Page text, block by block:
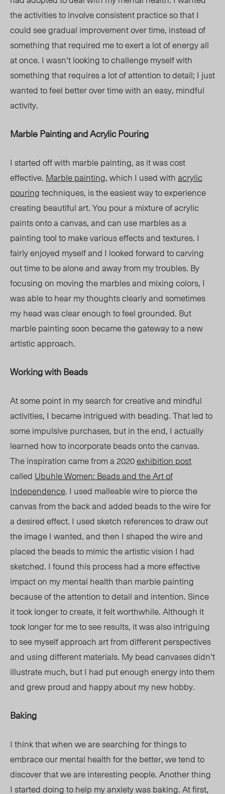
the activities to involve consistent practice so that I
could see gradual improvement over time, instead of
something that required me to exert a lot of energy all
at once. I wasn’t looking to challenge myself with
something that requires a lot of attention to detail; I just
wanted to feel better over time with an easy, mindful
activity.
Marble Painting and Acrylic Pouring
I started off with marble painting, as it was cost
effective. Marble painting, which I used withacrylic
pouringtechniques, is the easiest way to experience
creating beautiful art. You pour a mixture of acrylic
paints onto a canvas, and can use marbles as a
painting tool to make various effects and textures. I
fairly enjoyed myself and I looked forward to carving
out time to be alone and away from my troubles. By
focusing on moving the marbles and mixing colors, I
was able to hear my thoughts clearly and sometimes
my head was clear enough to feel grounded. But
marble painting soon became the gateway to a new
artistic approach.
Working with Beads
At some point in my search for creative and mindful
activities, I became intrigued with beading. That led to
some impulsive purchases, but in the end, I actually
learned how to incorporate beads onto the canvas.
The inspiration came from a 2020exhibition post
called Ubuhle Women: Beads and the Art of
Independence. I used malleable wire to pierce the
canvas from the back and added beads to the wire for
a desired effect. I used sketch references to draw out
the image I wanted, and then I shaped the wire and
placed the beads to mimic the artistic vision I had
sketched. I found this process had a more effective
impact on my mental health than marble painting
because of the attention to detail and intention. Since
it took longer to create, it felt worthwhile. Although it
took longer for me to see results, it was also intriguing
to see myself approach art from different perspectives
and using different materials. My bead canvases didn’t
illustrate much, but I had put enough energy into them
and grew proud and happy about my new hobby.
Baking
I think that when we are searching for things to
embrace our mental health for the better, we tend to
discover that we are interesting people. Another thing
I started doing to help my anxiety was baking. At first,